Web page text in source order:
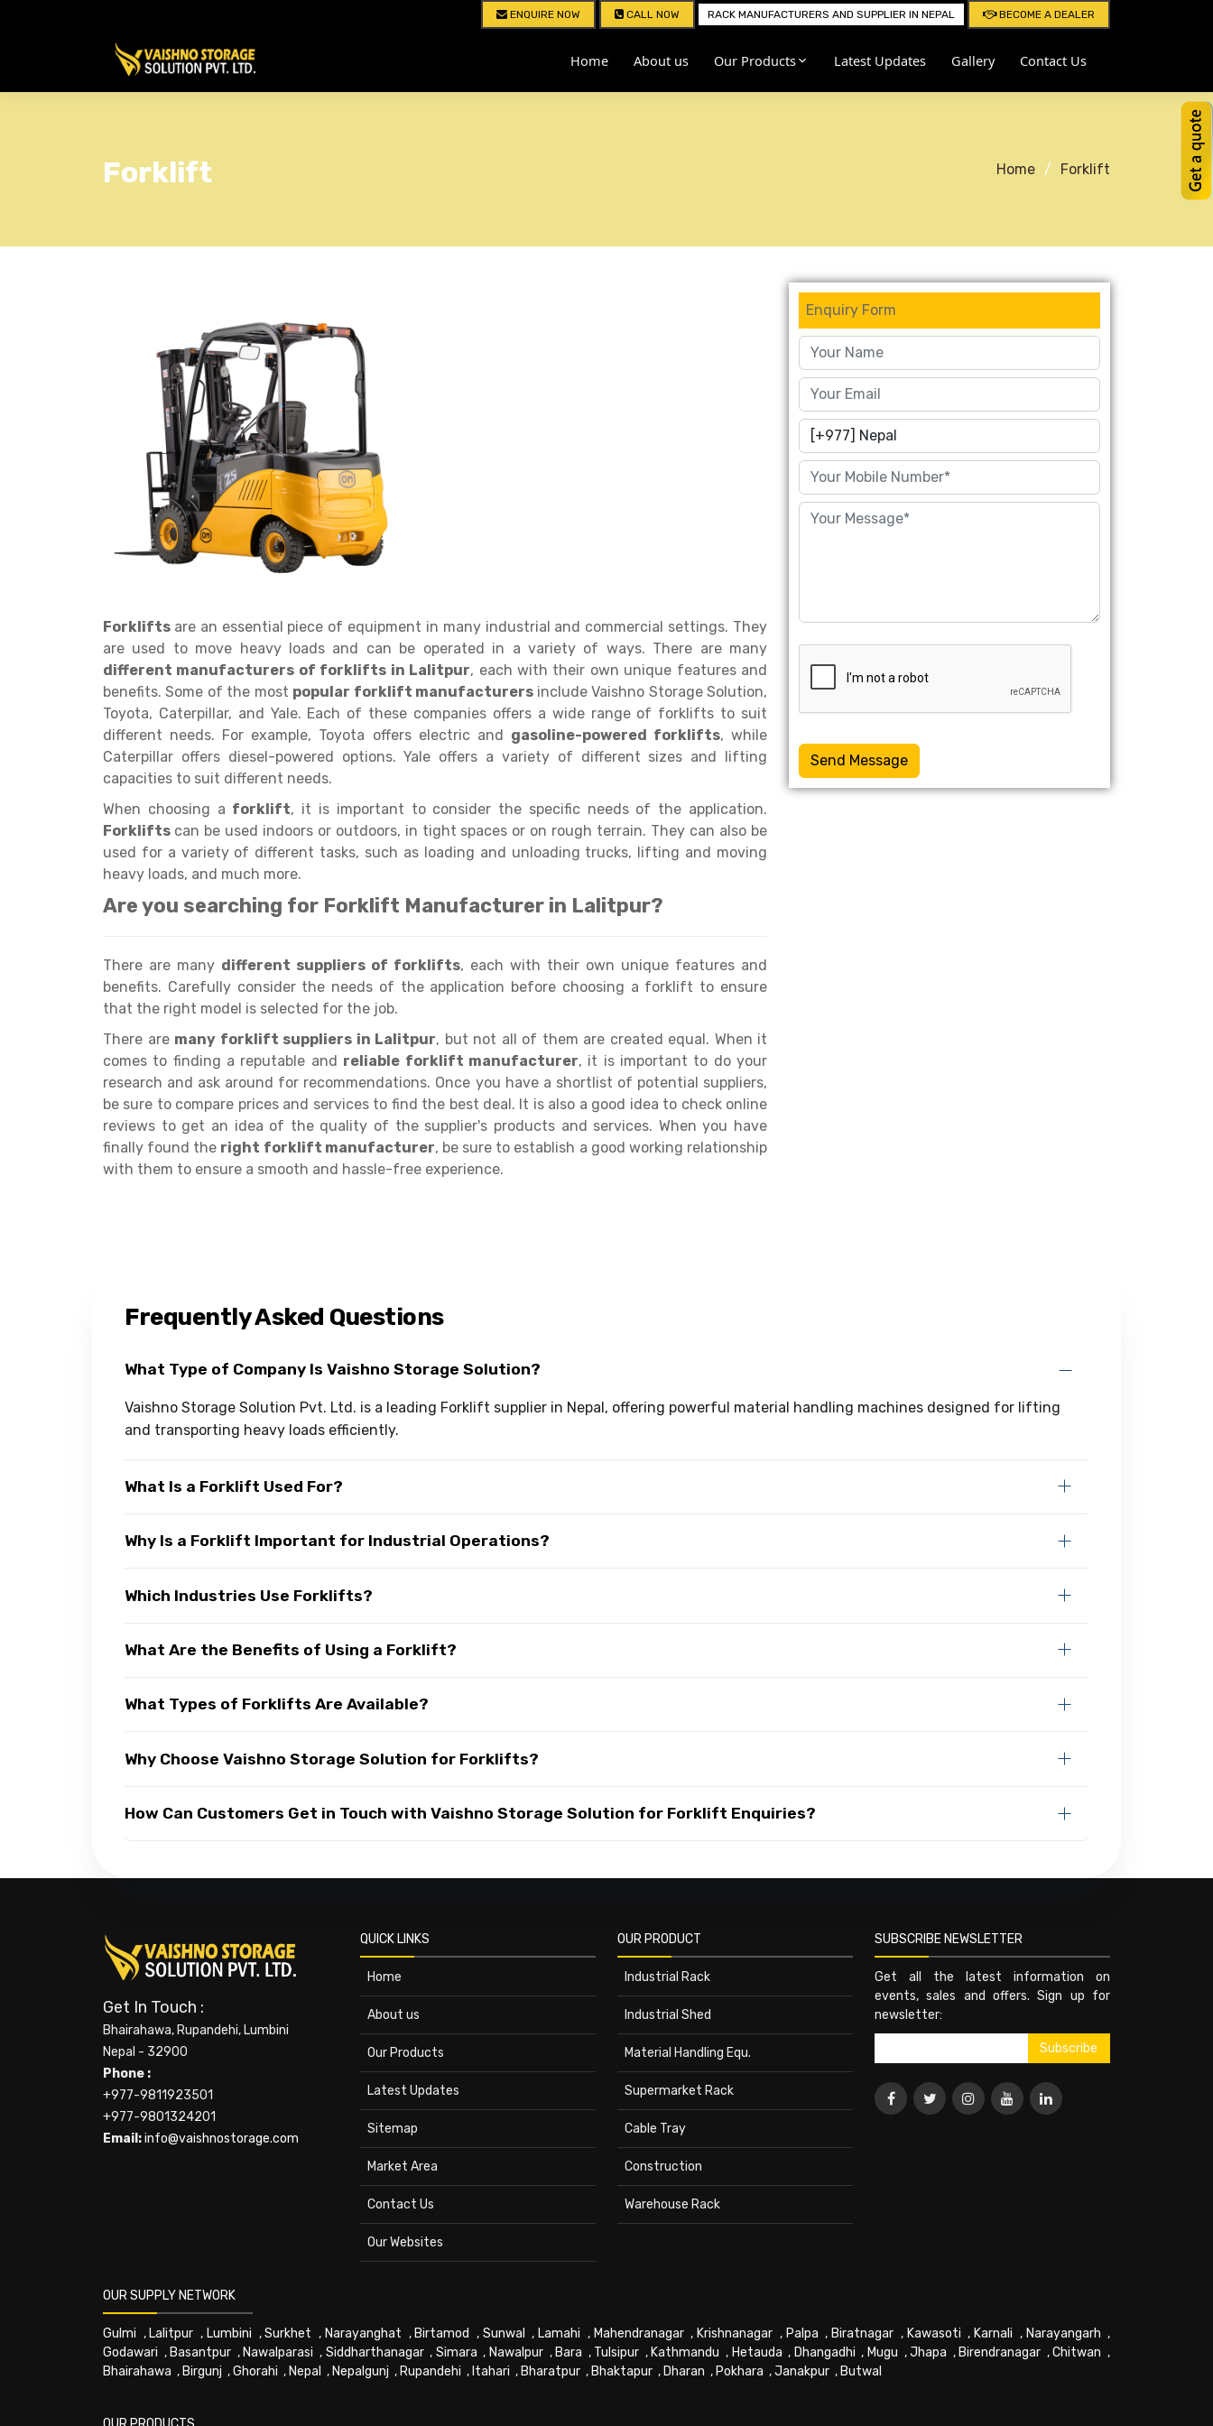
ENQUIRE NOW CALL NOW RACK MANUFACTURERS AND SUPPLIER IN NEPAL BECOME A DEALER
Home About us Our Products Latest Updates Gallery Contact Us
Forklift Home Forklift
Forklifts are an essential piece of equipment in many industrial and commercial settings. They
are used to move heavy loads and can be operated in a variety of ways. There are many
different manufacturers of forklifts in Lalitpur, each with their own unique features and
benefits. Some of the most popular forklift manufacturers include Vaishno Storage Solution,
Toyota, Caterpillar, and Yale. Each of these companies offers a wide range of forklifts to suit
different needs. For example, Toyota offers electric and gasoline-powered forklifts, while
Caterpillar offers diesel-powered options. Yale offers a variety of different sizes and lifting
capacities to suit different needs.
When choosing a forklift, it is important to consider the specific needs of the application.
Forklifts can be used indoors or outdoors, in tight spaces or on rough terrain. They can also be
used for a variety of different tasks, such as loading and unloading trucks, lifting and moving
heavy loads, and much more.
Are you searching for Forklift Manufacturer in Lalitpur?
There are many different suppliers of forklifts, each with their own unique features and
benefits. Carefully consider the needs of the application before choosing a forklift to ensure
that the right model is selected for the job.
There are many forklift suppliers in Lalitpur, but not all of them are created equal. When it
comes to finding a reputable and reliable forklift manufacturer, it is important to do your
research and ask around for recommendations. Once you have a shortlist of potential suppliers,
be sure to compare prices and services to find the best deal. It is also a good idea to check online
reviews to get an idea of the quality of the supplier's products and services. When you have
finally found the right forklift manufacturer, be sure to establish a good working relationship
with them to ensure a smooth and hassle-free experience.
Enquiry Form
Send Message
Frequently Asked Questions
What Type of Company Is Vaishno Storage Solution?
Vaishno Storage Solution Pvt. Ltd. is a leading Forklift supplier in Nepal, offering powerful material handling machines designed for lifting
and transporting heavy loads efficiently.
What Is a Forklift Used For?
Why Is a Forklift Important for Industrial Operations?
Which Industries Use Forklifts?
What Are the Benefits of Using a Forklift?
What Types of Forklifts Are Available?
Why Choose Vaishno Storage Solution for Forklifts?
How Can Customers Get in Touch with Vaishno Storage Solution for Forklift Enquiries?
Get In Touch :
Bhairahawa, Rupandehi, Lumbini
Nepal - 32900
Phone :
+977-9811923501
+977-9801324201
Email:info@vaishnostorage.com
QUICK LINKS
Home
About us
Our Products
Latest Updates
Sitemap
Market Area
Contact Us
Our Websites
OUR PRODUCT
Industrial Rack
Industrial Shed
Material Handling Equ.
Supermarket Rack
Cable Tray
Construction
Warehouse Rack
SUBSCRIBE NEWSLETTER
Get all the latest information on
events, sales and offers. Sign up for
newsletter:
OUR SUPPLY NETWORK
Gulmi , Lalitpur , Lumbini ,Surkhet , Narayanghat , Birtamod , Sunwal , Lamahi , Mahendranagar, Krishnanagar , Palpa , Biratnagar , Kawasoti , Karnali , Narayangarh ,
Godawari , Basantpur , Nawalparasi , Siddharthanagar, Simara , Nawalpur, Bara , Tulsipur , Kathmandu , Hetauda , Dhangadhi , Mugu ,Jhapa , Birendranagar ,Chitwan ,
Bhairahawa , Birgunj ,Ghorahi , Nepal , Nepalgunj , Rupandehi , Itahari , Bharatpur , Bhaktapur , Dharan , Pokhara ,Janakpur , Butwal